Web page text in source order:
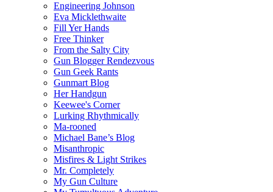
Engineering Johnson
Eva Micklethwaite
Fill Yer Hands
Free Thinker
From the Salty City
Gun Blogger Rendezvous
Gun Geek Rants
Gunmart Blog
Her Handgun
Keewee's Corner
Lurking Rhythmically
Ma-rooned
Michael Bane’s Blog
Misanthropic
Misfires & Light Strikes
Mr. Completely
My Gun Culture